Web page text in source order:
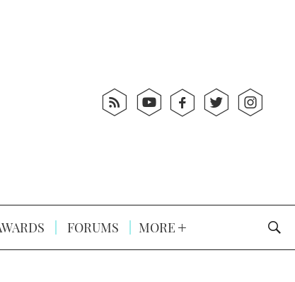
FORUMS MORE